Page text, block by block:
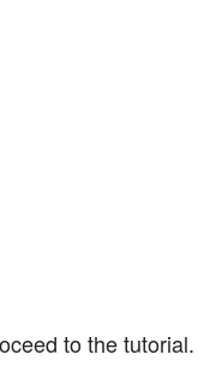
to the tutorial.